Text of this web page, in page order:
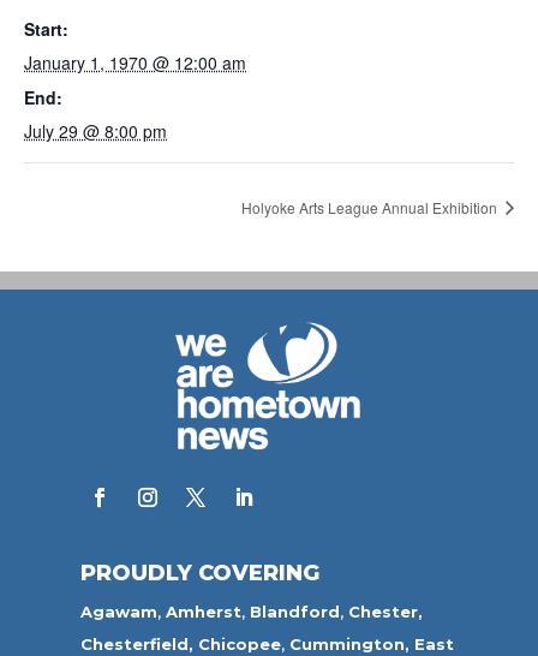
Start:
January 1, 1970 @ 12:00 am
End:
July 29 @ 8:00 pm
Holyoke Arts League Annual Exhibition
PROUDLY COVERING
Agawam,Amherst, Blandford, Chester,
Chesterfield, Chicopee, Cummington, East